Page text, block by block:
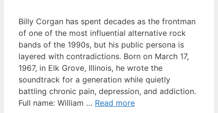
Billy Corgan has spent decades as the frontman
of one of the most influential alternative rock
bands of the 1990s, but his public persona is
layered with contradictions. Born on March 17,
1967, in Elk Grove, Illinois, he wrote the
soundtrack for a generation while quietly
battling chronic pain, depression, and addiction.
Full name: William … Read more